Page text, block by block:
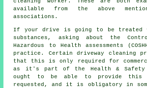
available from the above
associations.
If your drive is going to be treated
substances, asking about the
Hazardous to Health assessments
practice. Certain driveway cleaning
that this is only required for
as it's part of the Health & Safety
ought to be able to provide this
requested, and it is obligatory in